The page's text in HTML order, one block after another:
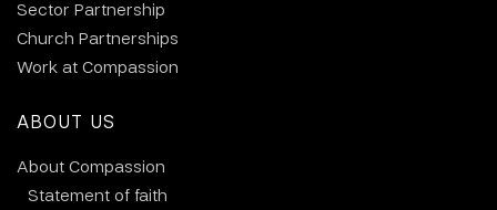
Sector Partnership
Church Partnerships
Work at Compassion
ABOUT US
About Compassion
Statement of faith